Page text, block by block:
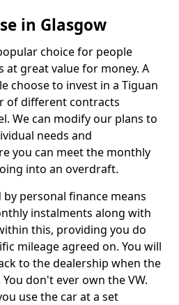
in Glasgow
choice for people
at great value for money. A
choose to invest in a Tiguan
of different contracts
We can modify our plans to
needs and
you can meet the monthly
into an overdraft.
personal finance means
instalments along with
this, providing you do
mileage agreed on. You will
to the dealership when the
don't ever own the VW.
use the car at a set